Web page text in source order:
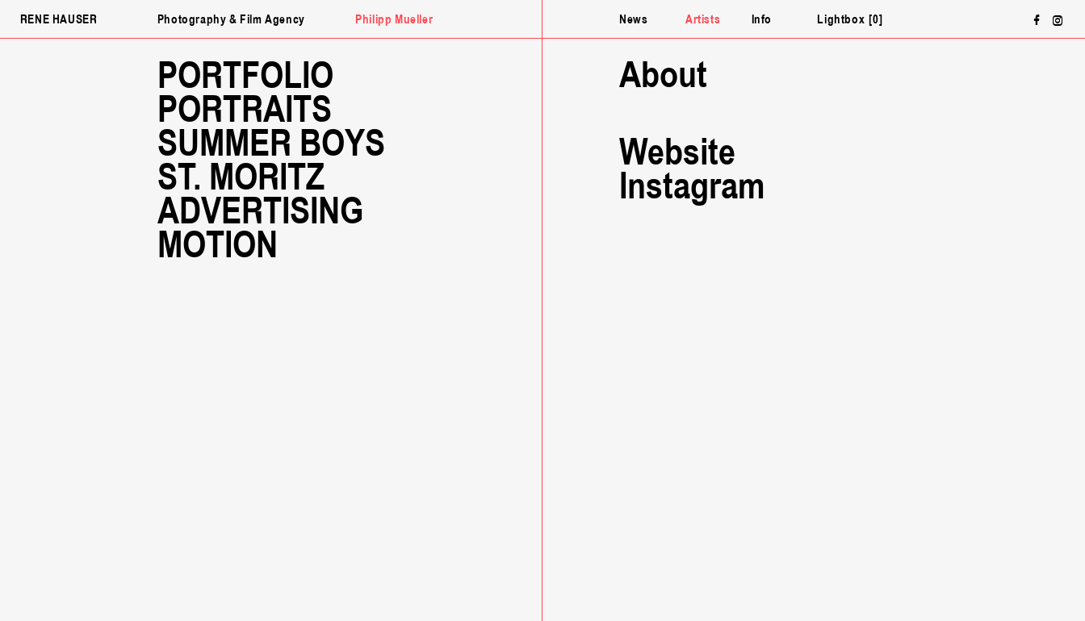
RENE HAUSER Photography & Film Agency Philipp Mueller News Artists Info Lightbox 0 ƒ ∏
PORTFOLIO
PORTRAITS
SUMMER BOYS
ST. MORITZ
ADVERTISING
MOTION
About
Website
Instagram